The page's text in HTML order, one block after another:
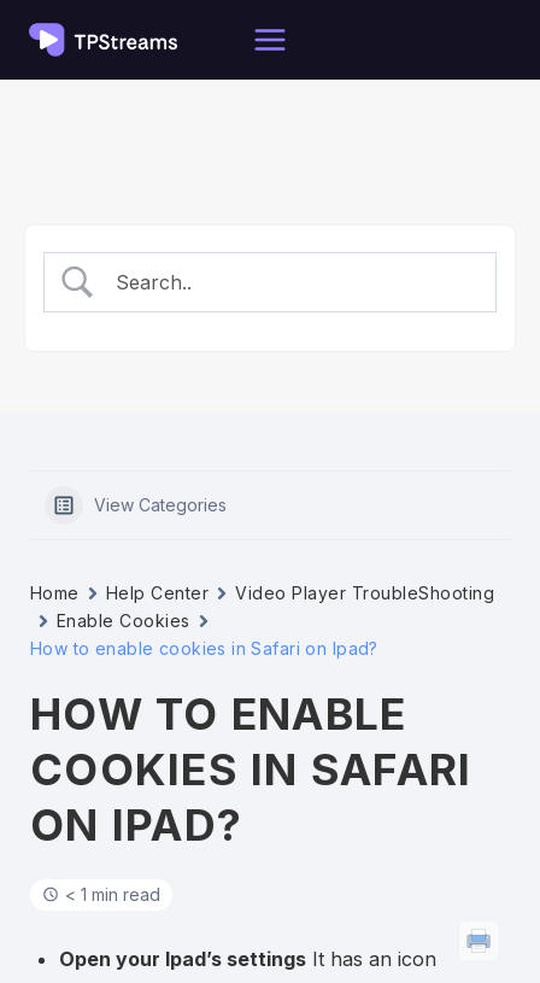
Skip
View Categories
Home Help Center
Video Player TroubleShooting
Enable Cookies
How to enable cookies in Safari on Ipad?
HOW TO ENABLE
COOKIES IN SAFARI
ON IPAD?
< 1 min read
Open your Ipad’s settings It has an icon